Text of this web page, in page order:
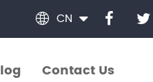
 CN
Contact Us